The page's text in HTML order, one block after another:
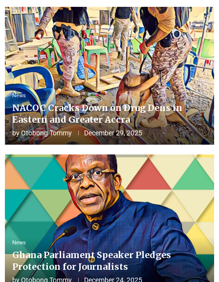
News
NACOC Cracks Down on Drug Dens in
Eastern and Greater Accra
byOtobong Tommy December 29, 2025
News
Ghana Parliament Speaker Pledges
Protection for Journalists
byOtobong Tommy December 24, 2025